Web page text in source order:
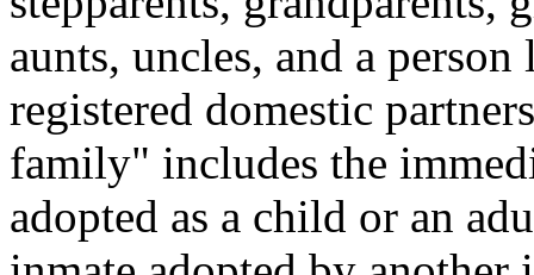
aunts, uncles, and a
registered domestic
family" includes the
adopted as a child or an